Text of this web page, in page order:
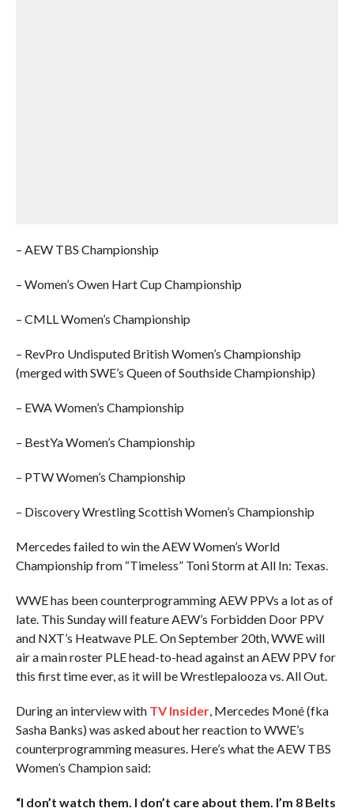
– AEW TBS Championship
– Women’s Owen Hart Cup Championship
– CMLL Women’s Championship
– RevPro Undisputed British Women’s Championship
(merged with SWE’s Queen of Southside Championship)
– EWA Women’s Championship
– BestYa Women’s Championship
– PTW Women’s Championship
– Discovery Wrestling Scottish Women’s Championship
Mercedes failed to win the AEW Women’s World
Championship from “Timeless” Toni Storm at All In: Texas.
WWE has been counterprogramming AEW PPVs a lot as of
late. This Sunday will feature AEW’s Forbidden Door PPV
and NXT’s Heatwave PLE. On September 20th, WWE will
air a main roster PLE head-to-head against an AEW PPV for
this first time ever, as it will be Wrestlepalooza vs. All Out.
During an interview with TV Insider, Mercedes Moné (fka
Sasha Banks) was asked about her reaction to WWE’s
counterprogramming measures. Here’s what the AEW TBS
Women’s Champion said:
“I don’t watch them. I don’t care about them. I’m 8 Belts